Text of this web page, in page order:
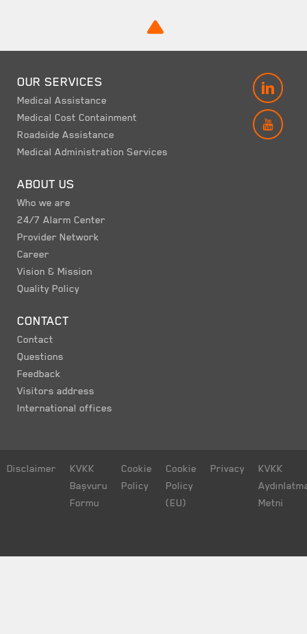
OUR SERVICES
Medical Assistance
Medical Cost Containment
Roadside Assistance
Medical Administration Services
ABOUT US
Who we are
24/7 Alarm Center
Provider Network
Career
Vision & Mission
Quality Policy
CONTACT
Contact
Questions
Feedback
Visitors address
International offices
Disclaimer
KVKK
Başvuru
Formu
Cookie
Policy
Cookie
Policy
(EU)
Privacy
KVKK
Metni